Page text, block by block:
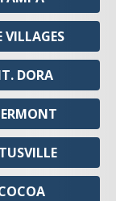
VILLAGES
DORA